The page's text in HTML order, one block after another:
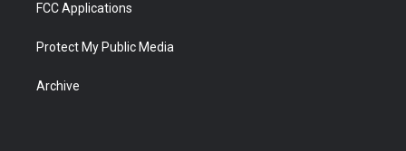
FCC Applications
Protect My Public Media
Archive